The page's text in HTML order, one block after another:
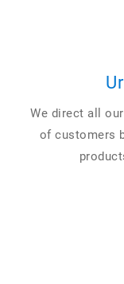
We direct all
of customers